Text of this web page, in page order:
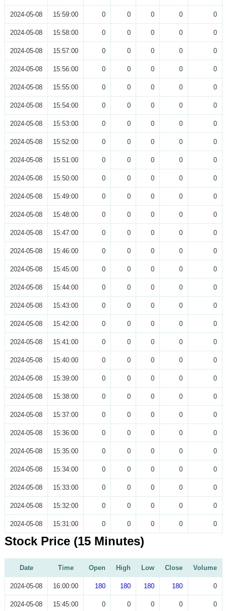
2024-05-08 15:59:00 0 0 0 0 0
2024-05-08 15:58:00 0 0 0 0 0
2024-05-08 15:57:00 0 0 0 0 0
2024-05-08 15:56:00 0 0 0 0 0
2024-05-08 15:55:00 0 0 0 0 0
2024-05-08 15:54:00 0 0 0 0 0
2024-05-08 15:53:00 0 0 0 0 0
2024-05-08 15:52:00 0 0 0 0 0
2024-05-08 15:51:00 0 0 0 0 0
2024-05-08 15:50:00 0 0 0 0 0
2024-05-08 15:49:00 0 0 0 0 0
2024-05-08 15:48:00 0 0 0 0 0
2024-05-08 15:47:00 0 0 0 0 0
2024-05-08 15:46:00 0 0 0 0 0
2024-05-08 15:45:00 0 0 0 0 0
2024-05-08 15:44:00 0 0 0 0 0
2024-05-08 15:43:00 0 0 0 0 0
2024-05-08 15:42:00 0 0 0 0 0
2024-05-08 15:41:00 0 0 0 0 0
2024-05-08 15:40:00 0 0 0 0 0
2024-05-08 15:39:00 0 0 0 0 0
2024-05-08 15:38:00 0 0 0 0 0
2024-05-08 15:37:00 0 0 0 0 0
2024-05-08 15:36:00 0 0 0 0 0
2024-05-08 15:35:00 0 0 0 0 0
2024-05-08 15:34:00 0 0 0 0 0
2024-05-08 15:33:00 0 0 0 0 0
2024-05-08 15:32:00 0 0 0 0 0
2024-05-08 15:31:00 0 0 0 0 0
Stock Price (15 Minutes)
Date Time Open High Low Close Volume
2024-05-08 16:00:00 180 180 180 180 0
2024-05-08 15:45:00 0 0 0 0 0